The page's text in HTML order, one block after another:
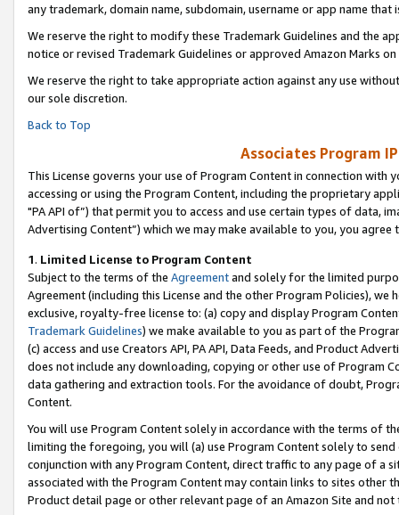
any trademark, domain name, subdomain, username or app name
We reserve the right to modify these Trademark Guidelines and the
notice or revised Trademark Guidelines or approved Amazon Marks on
We reserve the right to take appropriate action against any use
our sole discretion.
Back to Top
Associates Program
This License governs your use of Program Content in connection
accessing or using the Program Content, including the proprietary
"PA API of”) that permit you to access and use certain types of data,
Advertising Content”) which we may make available to you, you agree
1. Limited License to Program Content
Subject to the terms of the Agreementand solely for the limited
Agreement (including this License and the other Program Policies),
exclusive, royalty-free license to: (a) copy and display Program
Trademark Guidelines) we make available to you as part of the
(c) access and use Creators API, PA API, Data Feeds, and Product
does not include any downloading, copying or other use of Program
data gathering and extraction tools. For the avoidance of doubt,
Content.
You will use Program Content solely in accordance with the terms of
limiting the foregoing, you will (a) use Program Content solely to
conjunction with any Program Content, direct traffic to any page of a
associated with the Program Content may contain links to sites other
Product detail page or other relevant page of an Amazon Site and not